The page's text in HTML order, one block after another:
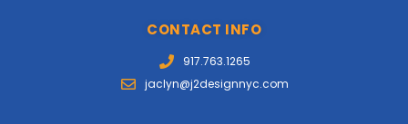
CONTACT INFO
917.763.1265
jaclyn@j2designnyc.com